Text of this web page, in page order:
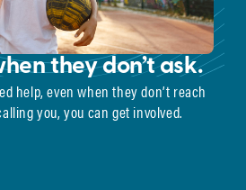
they don’t ask.
help, even when they don’t reach
you, you can get involved.